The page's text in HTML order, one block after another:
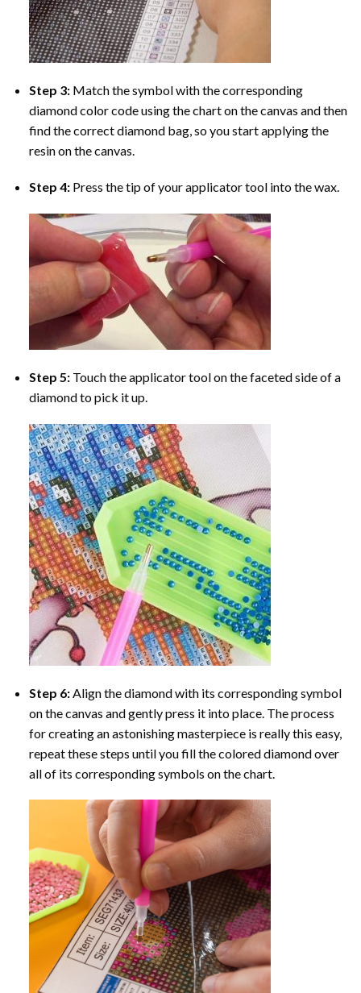
Step 3: Match the symbol with the corresponding
diamond color code using the chart on the canvas and then
find the correct diamond bag, so you start applying the
resin on the canvas.
Step 4: Press the tip of your applicator tool into the wax.
Step 5: Touch the applicator tool on the faceted side of a
diamond to pick it up.
Step 6: Align the diamond with its corresponding symbol
on the canvas and gently press it into place. The process
for creating an astonishing masterpiece is really this easy,
repeat these steps until you fill the colored diamond over
all of its corresponding symbols on the chart.